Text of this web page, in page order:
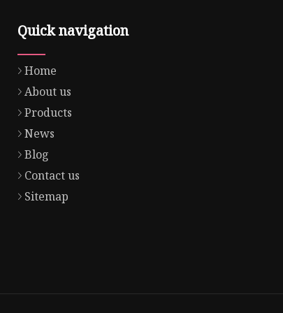
Quick navigation
Home
About us
Products
News
Blog
Contact us
Sitemap